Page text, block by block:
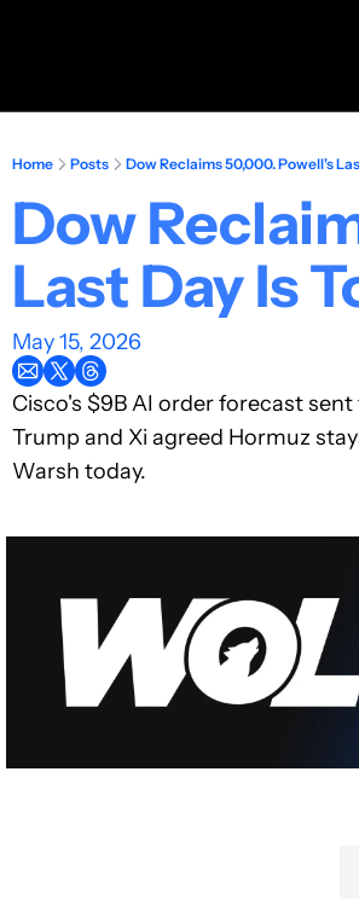
Home Posts Dow Reclaims 50,000. Powell's
Dow
Last Day Is
May 15, 2026
Cisco's $9B AI order forecast
Trump and Xi agreed Hormuz
Warsh today.